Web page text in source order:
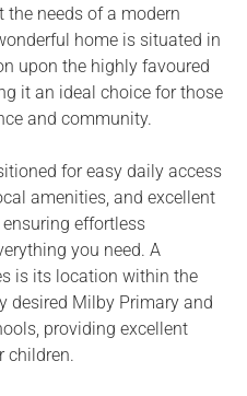
needs of a modern
home is situated in
upon the highly favoured
it an ideal choice for those
and community.
for easy daily access
amenities, and excellent
effortless
you need. A
is its location within the
desired Milby Primary and
providing excellent
children.